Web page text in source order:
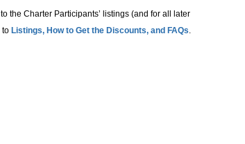
to the Charter Participants’ listings (and for all later
to Listings, How to Get the Discounts, and FAQs.